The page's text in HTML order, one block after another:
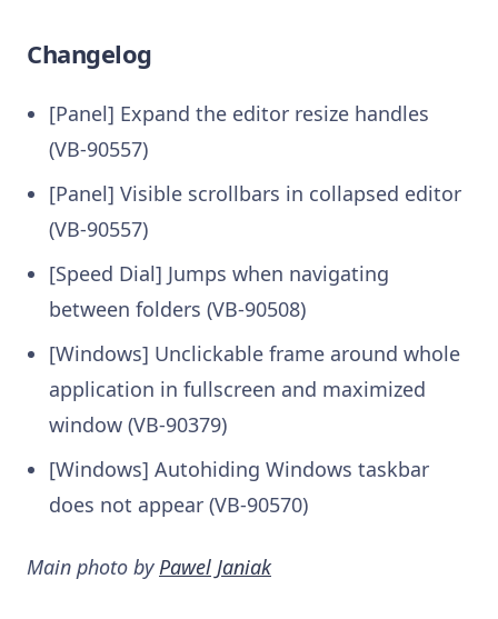
Changelog
[Panel] Expand the editor resize handles
(VB-90557)
[Panel] Visible scrollbars in collapsed editor
(VB-90557)
[Speed Dial] Jumps when navigating
between folders (VB-90508)
[Windows] Unclickable frame around whole
application in fullscreen and maximized
window (VB-90379)
[Windows] Autohiding Windows taskbar
does not appear (VB-90570)
Main photo by Pawel Janiak